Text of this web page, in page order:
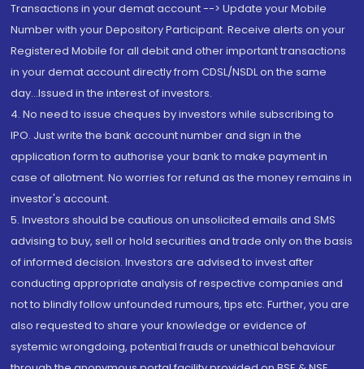
Transactions in your demat account --> Update your Mobile
Number with your Depository Participant. Receive alerts on your
Registered Mobile for all debit and other important transactions
in your demat account directly from CDSL/NSDL on the same
day...Issued in the interest of investors.
4. No need to issue cheques by investors while subscribing to
IPO. Just write the bank account number and sign in the
application form to authorise your bank to make payment in
case of allotment. No worries for refund as the money remains in
investor's account.
5. Investors should be cautious on unsolicited emails and SMS
advising to buy, sell or hold securities and trade only on the basis
of informed decision. Investors are advised to invest after
conducting appropriate analysis of respective companies and
not to blindly follow unfounded rumours, tips etc. Further, you are
also requested to share your knowledge or evidence of
systemic wrongdoing, potential frauds or unethical behaviour